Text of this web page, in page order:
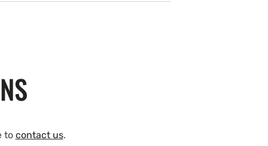
to contact us.